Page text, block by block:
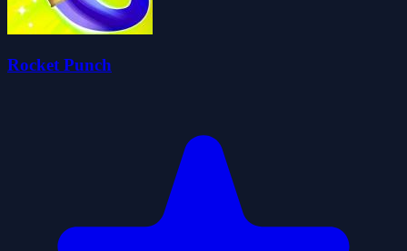
Rocket Punch